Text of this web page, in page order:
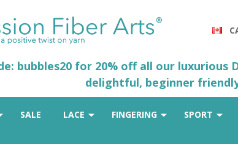
bubbles20 for 20% off all our
delightful, beginner
SALE LACE FINGERING SPORT